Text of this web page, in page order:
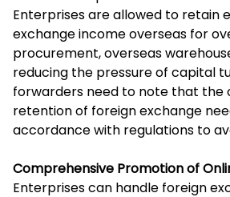
Enterprises are allowed to retain
exchange income overseas for
procurement, overseas
reducing the pressure of capital
forwarders need to note that the
retention of foreign exchange
accordance with regulations to
Comprehensive Promotion of
Enterprises can handle foreign